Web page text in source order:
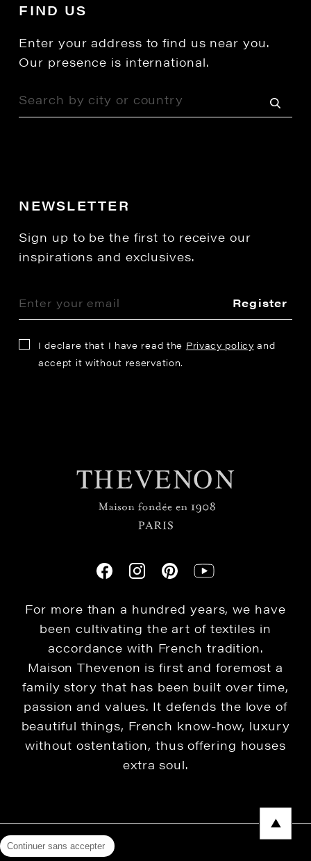
FIND US
Enter your address to find us near you.
Our presence is international.
NEWSLETTER
Sign up to be the first to receive our
inspirations and exclusives.
Register
I declare that I have read the Privacy policy and
accept it without reservation.
For more than a hundred years, we have
been cultivating the art of textiles in
accordance with French tradition.
Maison Thevenon is first and foremost a
family story that has been built over time,
passion and values. It defends the love of
beautiful things, French know-how, luxury
without ostentation, thus offering houses
extra soul.
Continuer sans accepter